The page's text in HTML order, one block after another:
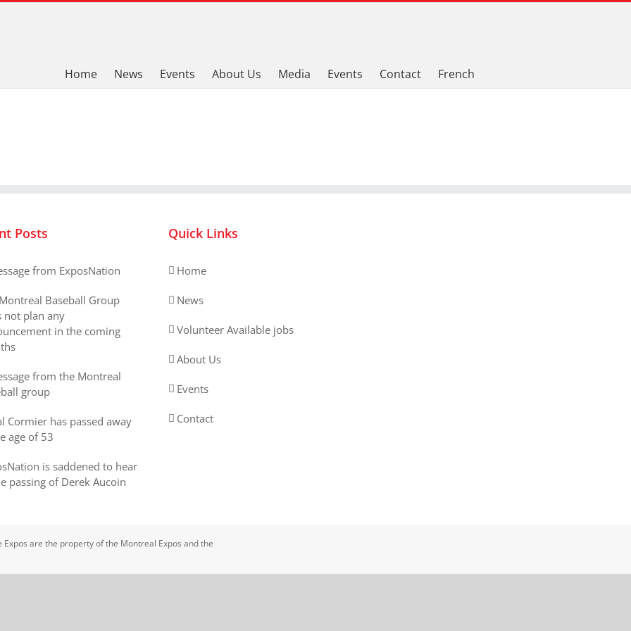
Home News Events About Us Media Events Contact French
Posts
from ExposNation
Baseball Group
not plan any
in the coming
from the Montreal
group
Cormier has passed away
age of 53
is saddened to hear
passing of Derek Aucoin
Quick Links
Home
News
Volunteer Available jobs
About Us
Events
Contact
are the property of the Montreal Expos and the